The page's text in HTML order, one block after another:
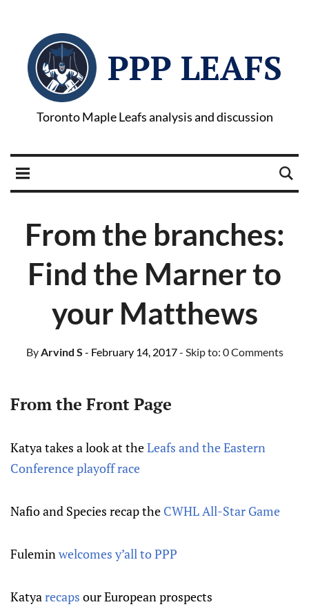
PPP LEAFS
Toronto Maple Leafs analysis and discussion
From the branches:
Find the Marner to
your Matthews
ByArvind S - February 14, 2017- Skip to: 0 Comments
From the Front Page
Katya takes a look at theLeafs and the Eastern
Conference playoff race
Nafio and Species recap the CWHL All-Star Game
Fuleminwelcomes y’all to PPP
Katyarecaps our European prospects